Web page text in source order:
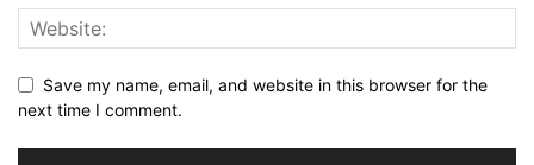
Save my name, email, and website in this browser for the
next time I comment.